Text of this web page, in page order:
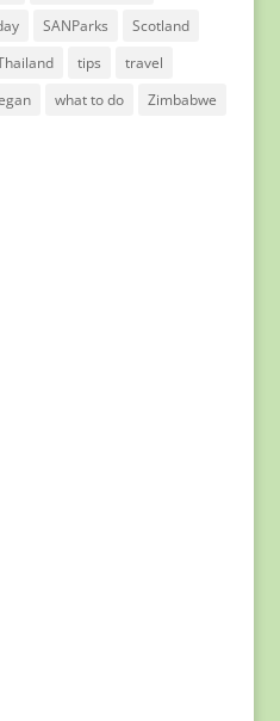
SANParks
Scotland
tips
travel
what to do Zimbabwe